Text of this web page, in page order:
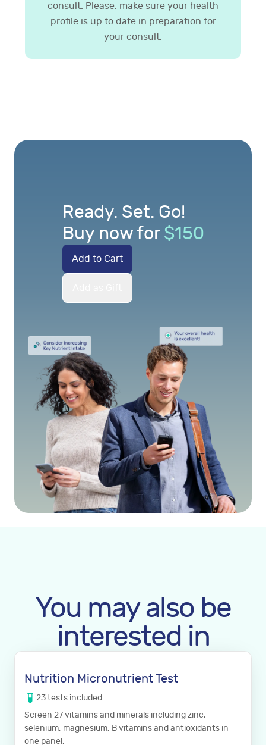
consult. Please. make sure your health
profile is up to date in preparation for
your consult.
Ready. Set. Go!
Buy now for $150
Add to Cart
You may also be
interested in
Nutrition Micronutrient Test
23tests included
Screen 27 vitamins and minerals including zinc,
selenium, magnesium, B vitamins and antioxidants in
one panel.